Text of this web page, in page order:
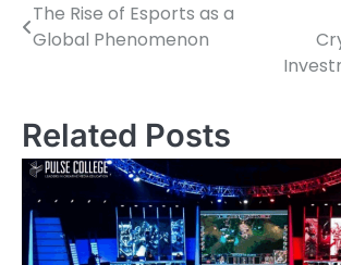
Post
The Rise of Esports as a
Global Phenomenon
Related Posts